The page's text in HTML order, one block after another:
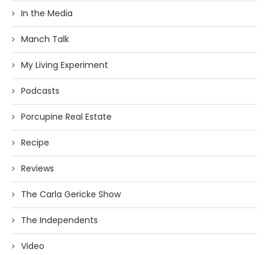
In the Media
Manch Talk
My Living Experiment
Podcasts
Porcupine Real Estate
Recipe
Reviews
The Carla Gericke Show
The Independents
Video